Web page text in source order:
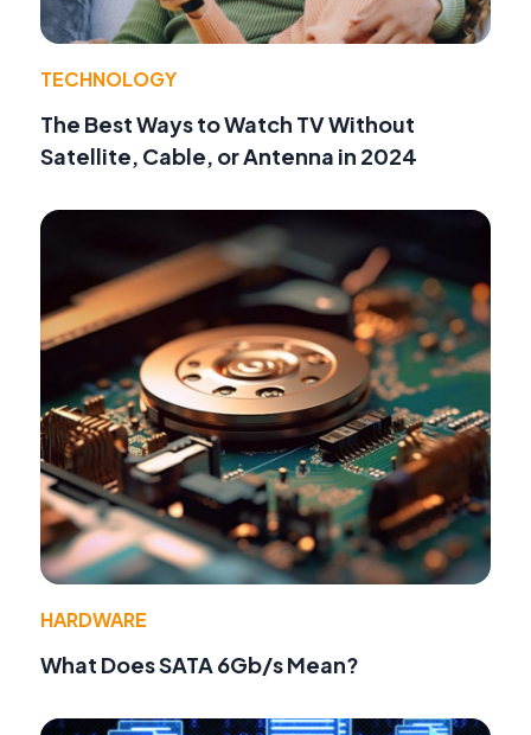
TECHNOLOGY
The Best Ways to Watch TV Without
Satellite, Cable, or Antenna in 2024
HARDWARE
What Does SATA 6Gb/s Mean?